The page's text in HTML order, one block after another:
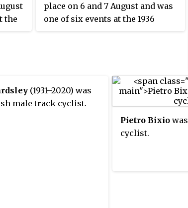
the
place on 6 and 7 August and was
one of six events at the 1936
disputed final, by Toni Merkens
of Germany, the nation's first
medal in the men's sprint. Arie
van Vliet took the silver medal,
the fifth consecutive Games that
(1931–2020) was
male track cyclist.
Pietro Bixio
cyclist.